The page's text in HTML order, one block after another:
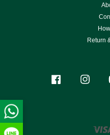
Return
Facebook